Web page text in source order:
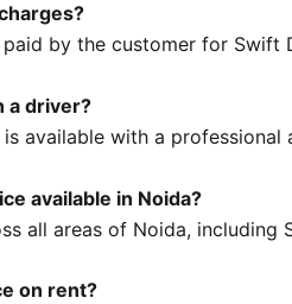
by the customer for Swift
a driver?
available with a professional
available in Noida?
all areas of Noida, including
on rent?